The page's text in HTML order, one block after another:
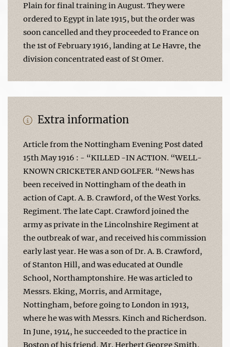
Plain for final training in August. They were
ordered to Egypt in late 1915, but the order was
soon cancelled and they proceeded to France on
the 1st of February 1916, landing at Le Havre, the
division concentrated east of St Omer.
Extra information
Article from the Nottingham Evening Post dated
15th May 1916 : - “KILLED -IN ACTION. “WELL-
KNOWN CRICKETER AND GOLFER. “News has
been received in Nottingham of the death in
action of Capt. A. B. Crawford, of the West Yorks.
Regiment. The late Capt. Crawford joined the
army as private in the Lincolnshire Regiment at
the outbreak of war, and received his commission
early last year. He was a son of Dr. A. B. Crawford,
of Stanton Hill, and was educated at Oundle
School, Northamptonshire. He was articled to
Messrs. Eking, Morris, and Armitage,
Nottingham, before going to London in 1913,
where he was with Messrs. Kinch and Richerdson.
In June, 1914, he succeeded to the practice in
Boston of his friend, Mr. Herbert George Smith,